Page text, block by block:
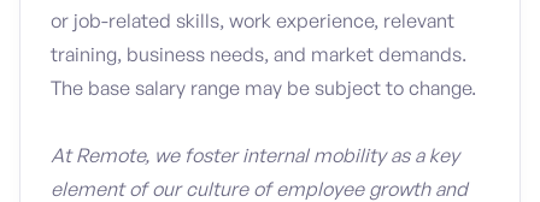
or job-related skills, work experience, relevant
training, business needs, and market demands.
The base salary range may be subject to change.
At Remote, we foster internal mobility as a key
element of our culture of employee growth and